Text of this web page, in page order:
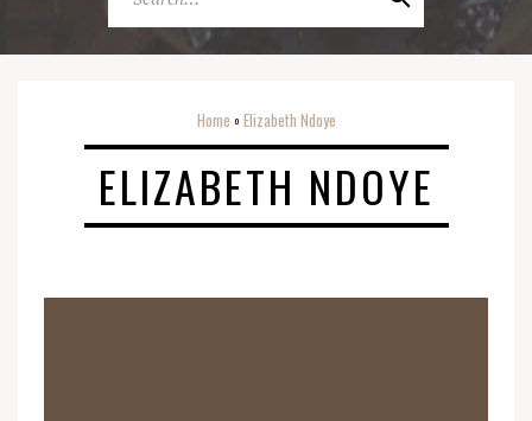
Home o Elizabeth Ndoye
ELIZABETH NDOYE